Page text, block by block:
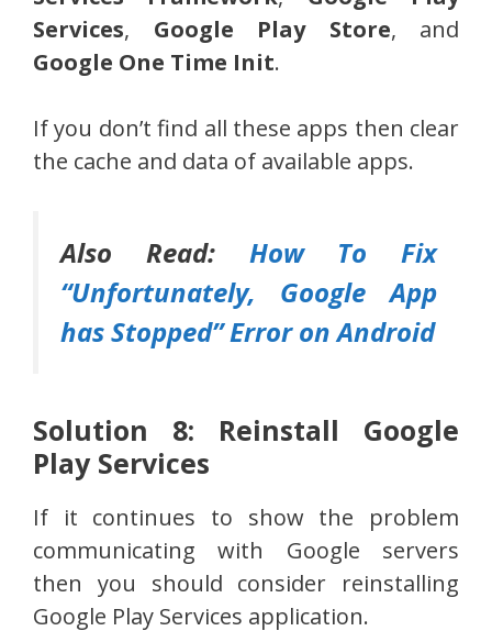
Services, Google Play Store, and
Google One Time Init.
If you don’t find all these apps then clear
the cache and data of available apps.
Also Read: How To Fix
“Unfortunately, Google App
has Stopped” Error on Android
Solution 8: Reinstall Google
Play Services
If it continues to show the problem
communicating with Google servers
then you should consider reinstalling
Google Play Services application.